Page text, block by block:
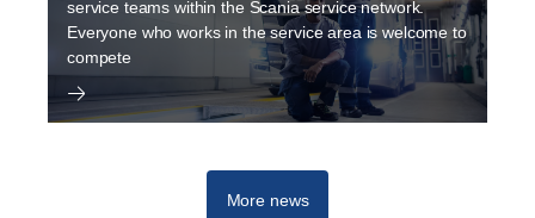
service teams within the Scania service network.
Everyone who works in the service area is welcome to
compete
More news